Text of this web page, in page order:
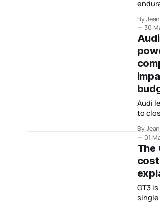
to
drivers.
By
30
Audi
Audi
to
that
tells
baked
By
01
The
GT3